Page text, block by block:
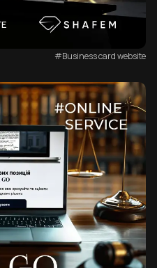
#Business card website